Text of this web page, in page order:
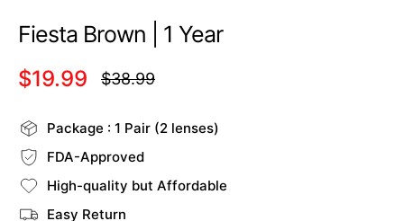
Fiesta Brown | 1 Year
$19.99
Regular
$38.99
Package : 1 Pair (2 lenses)
FDA-Approved
High-quality but Affordable
Easy Return